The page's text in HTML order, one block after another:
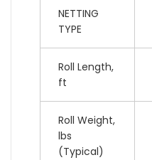
NETTING
TYPE
Roll Length,
ft
Roll Weight,
lbs
(Typical)